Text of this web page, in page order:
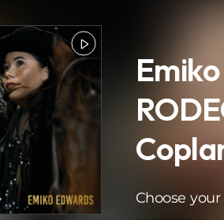
Choose